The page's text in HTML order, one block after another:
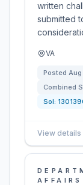
written
submitted
VA
Posted
Combined
Sol:
View details
AFFAIRS